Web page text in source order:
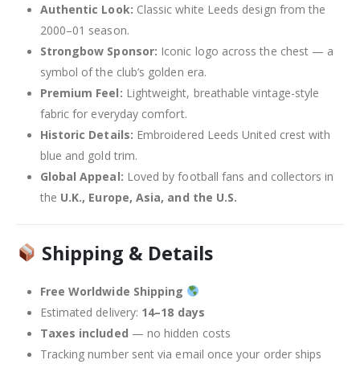
Authentic Look: Classic white Leeds design from the
2000–01 season.
Strongbow Sponsor: Iconic logo across the chest — a
symbol of the club’s golden era.
Premium Feel: Lightweight, breathable vintage-style
fabric for everyday comfort.
Historic Details: Embroidered Leeds United crest with
blue and gold trim.
Global Appeal: Loved by football fans and collectors in
the U.K., Europe, Asia, and the U.S.
Shipping & Details
Free Worldwide Shipping
Estimated delivery: 14–18 days
Taxes included — no hidden costs
Tracking number sent via email once your order ships